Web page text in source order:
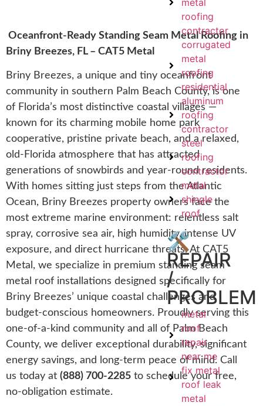
metal
roofing
contractor
corrugated
metal
roofing
residential
aluminum
roofing
contractor
steel
roofing
contractor
metal
shingle
roof
🛠️
REPAIR
/
PROBLEM
metal
roof
repair
near me
fix metal
roof leak
metal
Oceanfront-Ready Standing Seam Metal Roofing in
Briny Breezes, FL – CAT5 Metal
Briny Breezes, a unique and tiny oceanfront
community in southern Palm Beach County, is one
of Florida’s most distinctive coastal villages —
known for its charming mobile home park
cooperative, pristine private beach, and a relaxed,
old-Florida atmosphere that has attracted
generations of snowbirds and year-round residents.
With homes sitting just steps from the Atlantic
Ocean, Briny Breezes property owners face the
most extreme marine environment: relentless salt
spray, corrosive sea air, high humidity, intense UV
exposure, and direct hurricane threats. At CAT5
Metal, we specialize in premium standing seam
metal roof installations designed specifically for
Briny Breezes’ unique coastal challenges and
budget-conscious homeowners. Proudly serving this
one-of-a-kind community and all of Palm Beach
County, we deliver exceptional durability, significant
energy savings, and long-term peace of mind. Call
us today at (888) 700-2285 to schedule your free,
no-obligation estimate.